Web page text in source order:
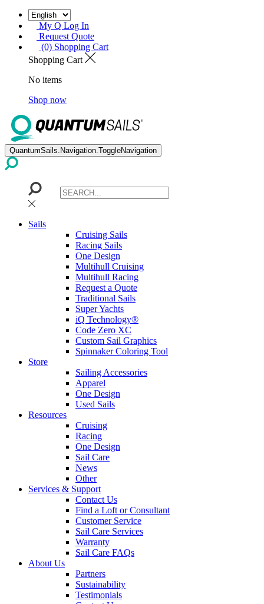
My Q Log In
Request Quote
(0) Shopping Cart
Shopping Cart
No items
Shop now
QuantumSails.Navigation.ToggleNavigation
Sails
Cruising Sails
Racing Sails
One Design
Multihull Cruising
Multihull Racing
Request a Quote
Traditional Sails
Super Yachts
iQ Technology®
Code Zero XC
Custom Sail Graphics
Spinnaker Coloring Tool
Store
Sailing Accessories
Apparel
One Design
Used Sails
Resources
Cruising
Racing
One Design
Sail Care
News
Other
Services & Support
Contact Us
Find a Loft or Consultant
Customer Service
Sail Care Services
Warranty
Sail Care FAQs
About Us
Partners
Sustainability
Testimonials